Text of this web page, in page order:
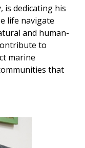
dedicating his
life navigate
and human-
to
marine
that